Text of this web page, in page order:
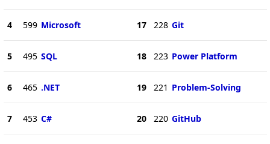
4 599 Microsoft
5 495 SQL
6 465 .NET
7 453 C#
17 228 Git
18 223 Power Platform
19 221 Problem-Solving
20 220 GitHub